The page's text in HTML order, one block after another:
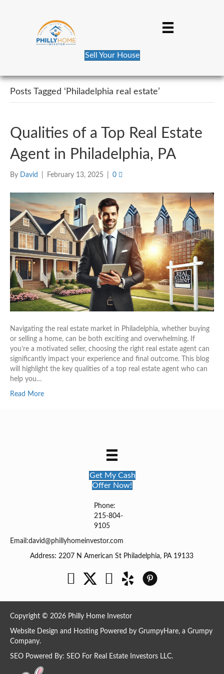
Sell Your House
Posts Tagged ‘Philadelphia real estate’
Qualities of a Top Real Estate
Agent in Philadelphia, PA
By David February 13, 2025 0
Navigating the real estate market in Philadelphia, whether buying
or selling a home, can be both exciting and overwhelming. If
you’re a motivated seller, choosing the right real estate agent can
significantly impact your experience and final outcome. This blog
will highlight the key qualities of a top real estate agent who can
help you…
Read More
Get My Cash
Offer Now!
Phone:
215-804-
9105
Email:david@phillyhomeinvestor.com
Address: 2207 N American St Philadelphia, PA 19133
Facebook
Twitter YouTube
Copyright © 2026 Philly Home Investor
Website Design and Hosting Powered by GrumpyHare, a Grumpy
Company.
SEO Powered By: SEO For Real Estate Investors LLC.